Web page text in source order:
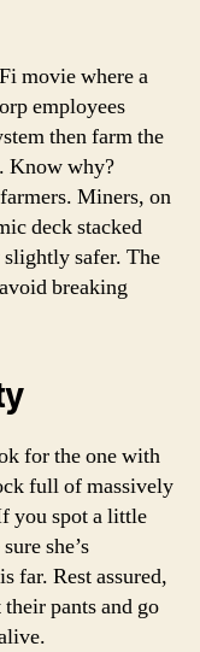
movie where a
employees
then farm the
Know why?
Miners, on
deck stacked
safer. The
breaking
for the one with
full of massively
you spot a little
she’s
far. Rest assured,
pants and go